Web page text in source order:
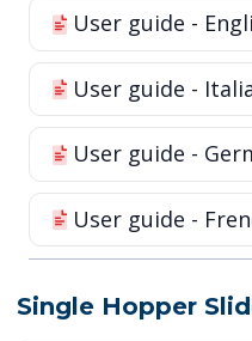
User guide -
User guide -
User guide -
User guide -
Single Hopper